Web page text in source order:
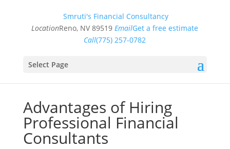
Smruti's Financial Consultancy
LocationReno, NV 89519 EmailGet a free estimate
Call(775) 257-0782
Select Page
Advantages of Hiring
Professional Financial
Consultants